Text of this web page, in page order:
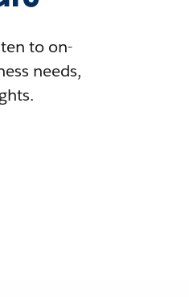
to on-
needs,